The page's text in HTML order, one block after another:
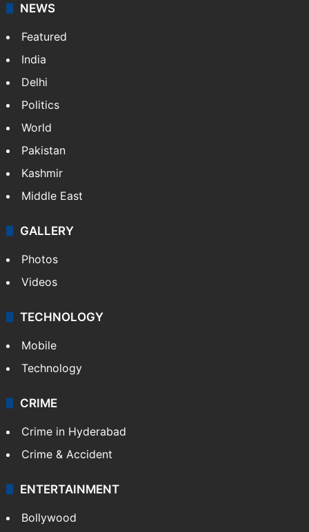
NEWS
Featured
India
Delhi
Politics
World
Pakistan
Kashmir
Middle East
GALLERY
Photos
Videos
TECHNOLOGY
Mobile
Technology
CRIME
Crime in Hyderabad
Crime & Accident
ENTERTAINMENT
Bollywood